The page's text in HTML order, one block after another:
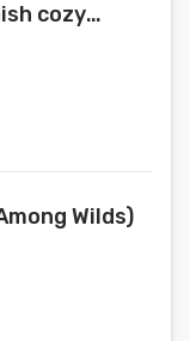
cozy
Wells
Wilds)